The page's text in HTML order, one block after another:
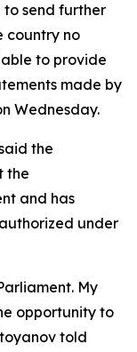
send further
country no
to provide
made by
Wednesday.
the
the
and has
under
My
opportunity to
told